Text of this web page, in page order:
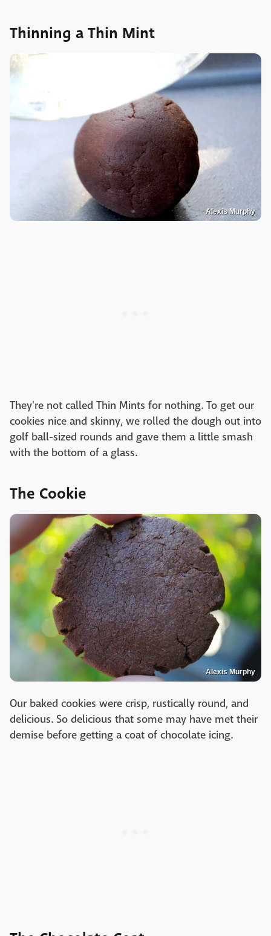
Thinning a Thin Mint
Alexis Murphy
They're not called Thin Mints for nothing. To get our
cookies nice and skinny, we rolled the dough out into
golf ball-sized rounds and gave them a little smash
with the bottom of a glass.
The Cookie
Alexis Murphy
Our baked cookies were crisp, rustically round, and
delicious. So delicious that some may have met their
demise before getting a coat of chocolate icing.